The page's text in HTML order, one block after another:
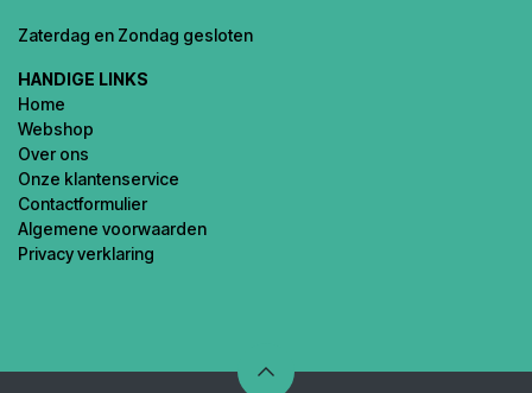
Zaterdag en Zondag gesloten
HANDIGE LINKS
Home
Webshop
Over ons
Onze klantenservice
Contactformulier
Algemene voorwaarden
Privacy verklaring